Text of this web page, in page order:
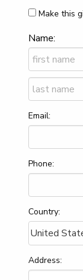
Make this
Name:
Email:
Phone:
Country:
Address: